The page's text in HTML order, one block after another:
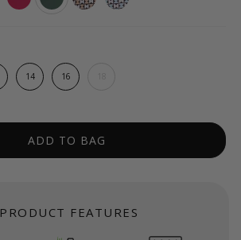
14 16
ADD TO BAG
PRODUCT FEATURES